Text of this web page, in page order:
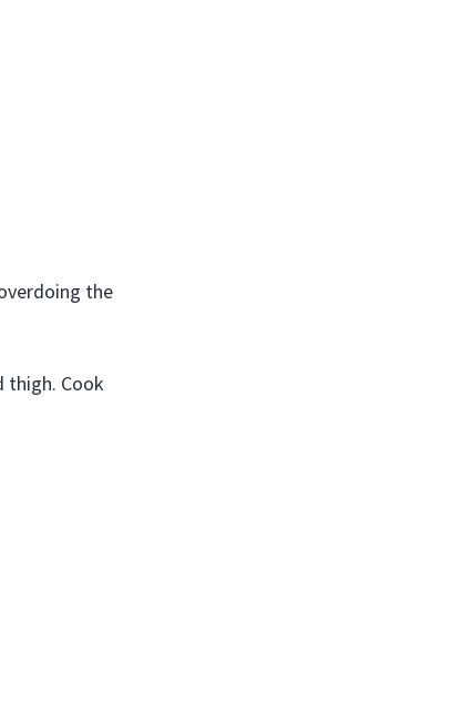
the
thigh. Cook